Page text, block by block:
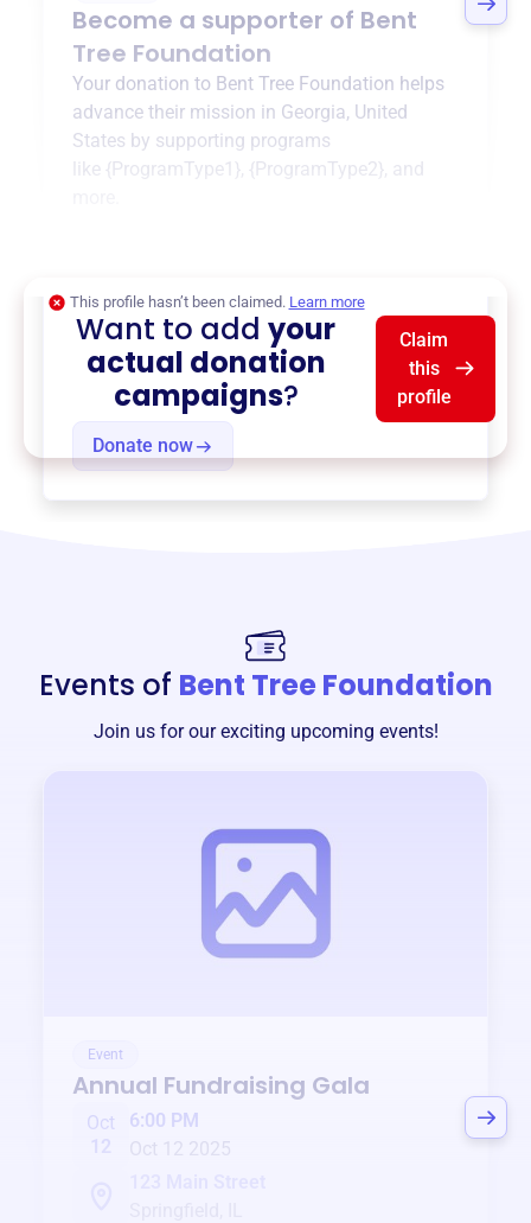
Become a supporter of Bent
Tree Foundation
Your donation to Bent Tree Foundation helps
advance their mission in Georgia, United
States by supporting programs
like {ProgramType1} {ProgramType2} , and
Donate now
This profile hasn’t been claimed. Learn more
Want to addyour
actual donation
campaigns?
Claim
this
profile
Events of Bent Tree Foundation
Join us for our exciting upcoming events!
Event
Annual Fundraising Gala
Oct
12
6:00 PM
Oct 12 2025